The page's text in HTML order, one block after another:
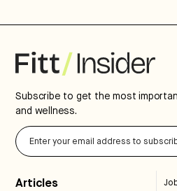
Subscribe to get the most
and wellness.
Articles